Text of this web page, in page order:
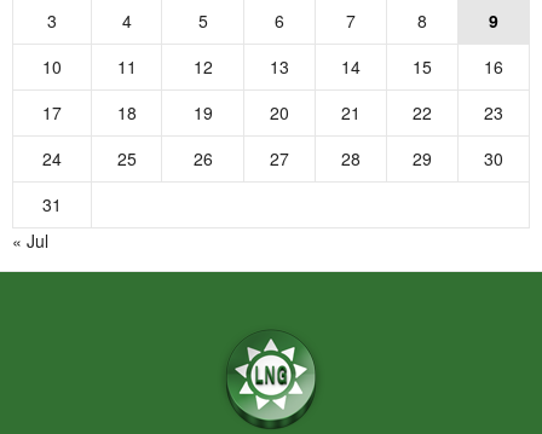
3
4 5 6 7 8
9
10
11 12 13 14 15
16
17
18 19 20 21 22
23
24
25 26 27 28 29
30
31
« Jul